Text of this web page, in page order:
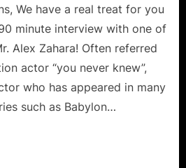
We have a real treat for you
minute interview with one of
Alex Zahara! Often referred
actor “you never knew”,
who has appeared in many
such as Babylon…